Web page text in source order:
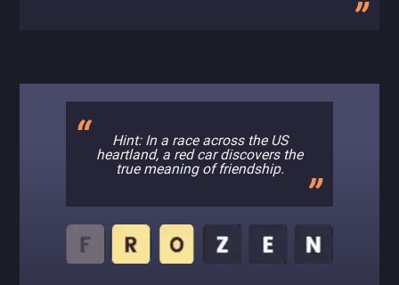
Hint: In a race across the US
heartland, a red car discovers the
true meaning of friendship.